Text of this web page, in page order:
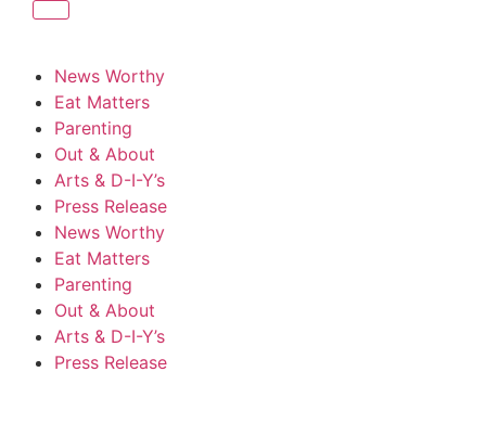
News Worthy
Eat Matters
Parenting
Out & About
Arts & D-I-Y’s
Press Release
News Worthy
Eat Matters
Parenting
Out & About
Arts & D-I-Y’s
Press Release